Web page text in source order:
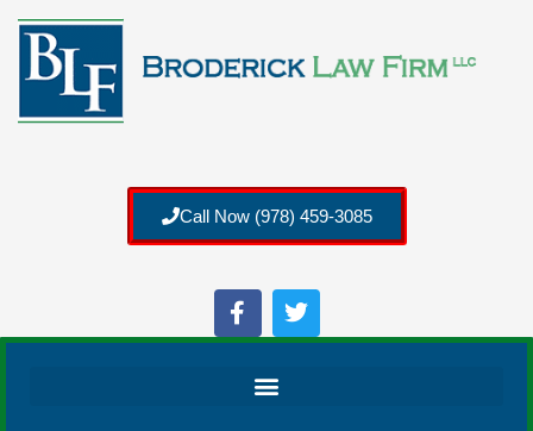
Call Now (978) 459-3085